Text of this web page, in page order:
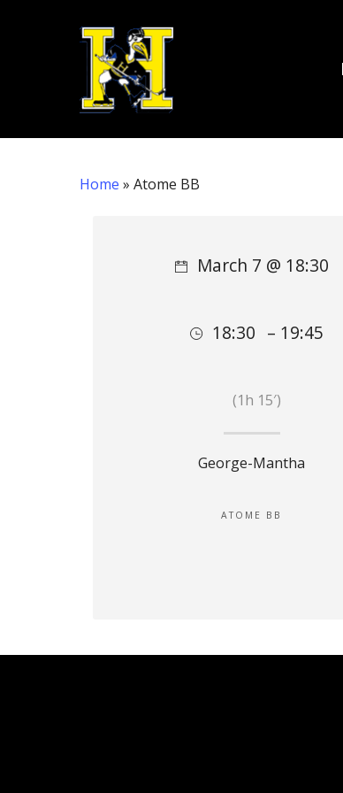
Home » Atome BB
March 7 @ 18:30
18:30 – 19:45
(1h 15′)
George-Mantha
ATOME BB